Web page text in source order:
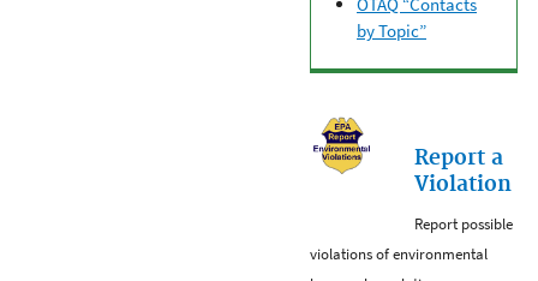
by Topic”
Report a
Violation
Report possible
violations of environmental